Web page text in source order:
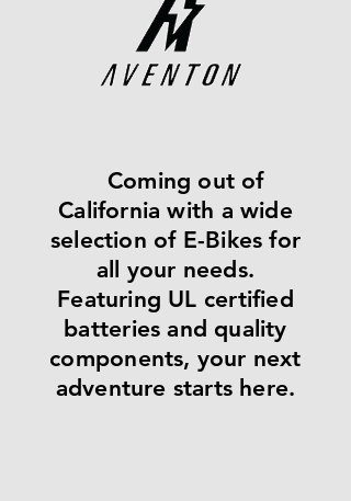
Coming out of
California with a wide
selection of E-Bikes for
all your needs.
Featuring UL certified
batteries and quality
components, your next
adventure starts here.​​